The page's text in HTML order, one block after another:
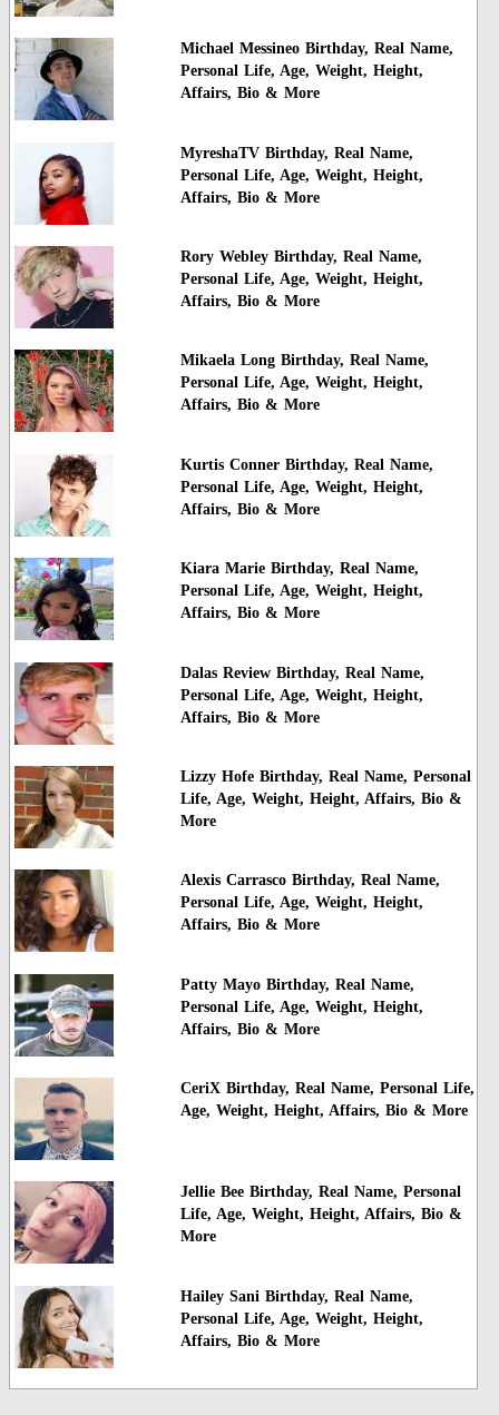
Michael Messineo Birthday, Real Name,
Personal Life, Age, Weight, Height,
Affairs, Bio & More
MyreshaTV Birthday, Real Name,
Personal Life, Age, Weight, Height,
Affairs, Bio & More
Rory Webley Birthday, Real Name,
Personal Life, Age, Weight, Height,
Affairs, Bio & More
Mikaela Long Birthday, Real Name,
Personal Life, Age, Weight, Height,
Affairs, Bio & More
Kurtis Conner Birthday, Real Name,
Personal Life, Age, Weight, Height,
Affairs, Bio & More
Kiara Marie Birthday, Real Name,
Personal Life, Age, Weight, Height,
Affairs, Bio & More
Dalas Review Birthday, Real Name,
Personal Life, Age, Weight, Height,
Affairs, Bio & More
Lizzy Hofe Birthday, Real Name, Personal
Life, Age, Weight, Height, Affairs, Bio &
More
Alexis Carrasco Birthday, Real Name,
Personal Life, Age, Weight, Height,
Affairs, Bio & More
Patty Mayo Birthday, Real Name,
Personal Life, Age, Weight, Height,
Affairs, Bio & More
CeriX Birthday, Real Name, Personal Life,
Age, Weight, Height, Affairs, Bio & More
Jellie Bee Birthday, Real Name, Personal
Life, Age, Weight, Height, Affairs, Bio &
More
Hailey Sani Birthday, Real Name,
Personal Life, Age, Weight, Height,
Affairs, Bio & More